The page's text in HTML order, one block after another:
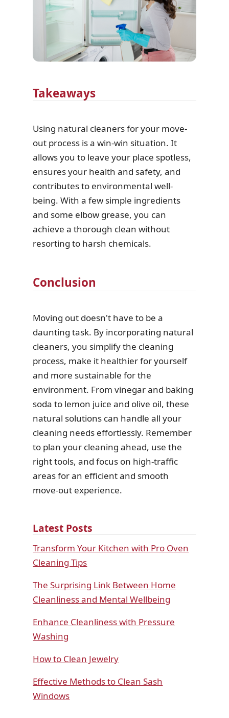
Takeaways
Using natural cleaners for your move-
out process is a win-win situation. It
allows you to leave your place spotless,
ensures your health and safety, and
contributes to environmental well-
being. With a few simple ingredients
and some elbow grease, you can
achieve a thorough clean without
resorting to harsh chemicals.
Conclusion
Moving out doesn't have to be a
daunting task. By incorporating natural
cleaners, you simplify the cleaning
process, make it healthier for yourself
and more sustainable for the
environment. From vinegar and baking
soda to lemon juice and olive oil, these
natural solutions can handle all your
cleaning needs effortlessly. Remember
to plan your cleaning ahead, use the
right tools, and focus on high-traffic
areas for an efficient and smooth
move-out experience.
Latest Posts
Transform Your Kitchen with Pro Oven
Cleaning Tips
The Surprising Link Between Home
Cleanliness and Mental Wellbeing
Enhance Cleanliness with Pressure
Washing
How to Clean Jewelry
Effective Methods to Clean Sash
Windows